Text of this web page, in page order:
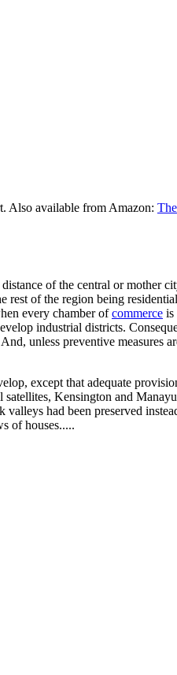
Also available from Amazon:
of the central or mother
of the region being
every chamber ofcommerce is
industrial districts.
unless preventive measures
except that adequate
Kensington and
had been preserved
of houses.....